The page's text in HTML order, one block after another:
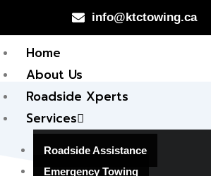
info@ktctowing.ca
Home
About Us
Roadside Xperts
Services
Roadside Assistance
Emergency Towing